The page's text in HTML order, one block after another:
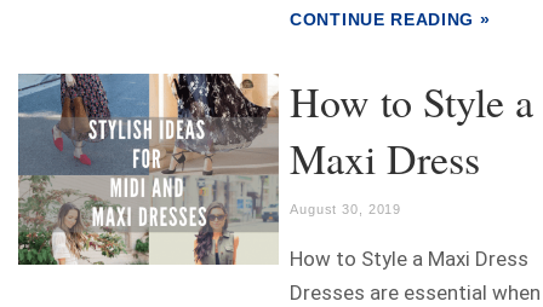
CONTINUE READING »
How to Style a
Maxi Dress
August 30, 2019
How to Style a Maxi Dress
Dresses are essential